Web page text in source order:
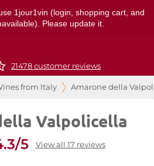
1jour1vin (login, shopping cart, and
Please update it.
21478 customer reviews
from Italy Amarone della
Valpolicella
5 View all 17 reviews